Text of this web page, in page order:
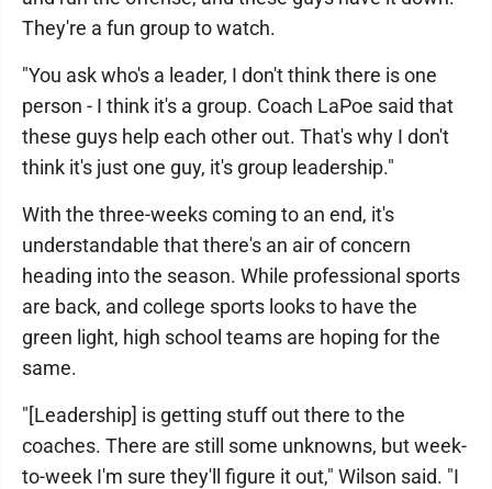
They're a fun group to watch.
"You ask who's a leader, I don't think there is one
person - I think it's a group. Coach LaPoe said that
these guys help each other out. That's why I don't
think it's just one guy, it's group leadership."
With the three-weeks coming to an end, it's
understandable that there's an air of concern
heading into the season. While professional sports
are back, and college sports looks to have the
green light, high school teams are hoping for the
same.
"[Leadership] is getting stuff out there to the
coaches. There are still some unknowns, but week-
to-week I'm sure they'll figure it out," Wilson said. "I